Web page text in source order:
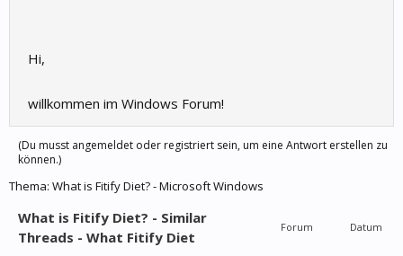
Hi,
willkommen im Windows Forum!
(Du musst angemeldet oder registriert sein, um eine Antwort erstellen zu
können.)
Thema: What is Fitify Diet? - Microsoft Windows
What is Fitify Diet? - Similar
Threads - What Fitify Diet
Forum Datum